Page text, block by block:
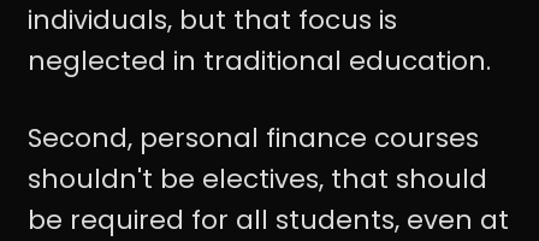
individuals, but that focus is
neglected in traditional education.
Second, personal finance courses
shouldn't be electives, that should
be required for all students, even at